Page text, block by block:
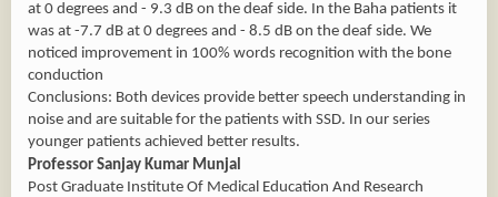
at 0 degrees and - 9.3 dB on the deaf side. In the Baha patients it
was at -7.7 dB at 0 degrees and - 8.5 dB on the deaf side. We
noticed improvement in 100% words recognition with the bone
conduction
Conclusions: Both devices provide better speech understanding in
noise and are suitable for the patients with SSD. In our series
younger patients achieved better results.
Professor Sanjay Kumar Munjal
Post Graduate Institute Of Medical Education And Research